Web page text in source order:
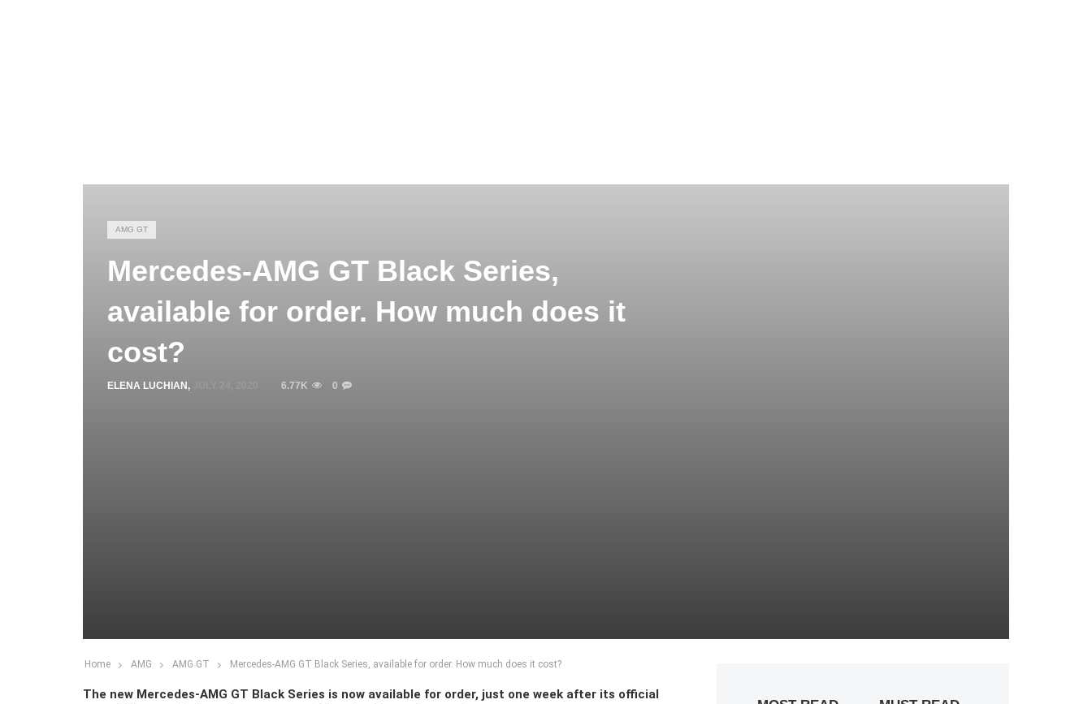
AMG GT
Mercedes-AMG GT Black Series,
available for order. How much does it
cost?
ELENA LUCHIAN , 6.77K 0
Home AMG AMG GT Mercedes-AMG GT Black Series, available for order. How much does it cost?
The new Mercedes-AMG GT Black Series is now available for order, just one week after its official